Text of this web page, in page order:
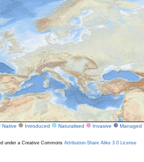
Native Introduced Naturalised Invasive Managed
under a Creative Commons Attribution-Share Alike 3.0 License